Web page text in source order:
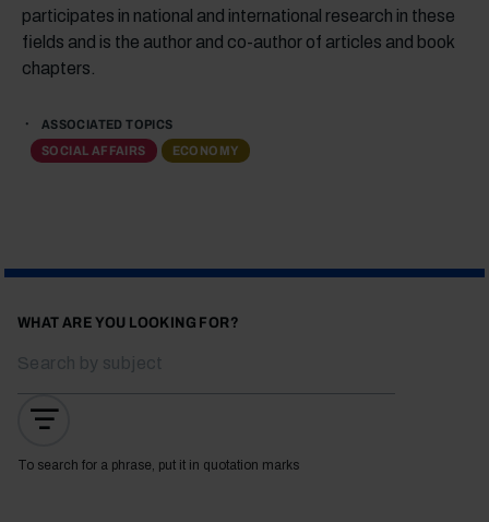
participates in national and international research in these
fields and is the author and co-author of articles and book
chapters.
ASSOCIATED TOPICS
SOCIAL AFFAIRS
ECONOMY
WHAT ARE YOU LOOKING FOR?
To search for a phrase, put it in quotation marks